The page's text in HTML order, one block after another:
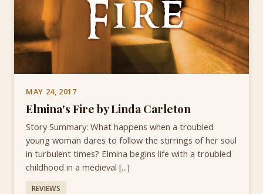
MAY 24, 2017
Elmina's Fire by Linda Carleton
Story Summary: What happens when a troubled
young woman dares to follow the stirrings of her soul
in turbulent times? Elmina begins life with a troubled
childhood in a medieval [...]
REVIEWS